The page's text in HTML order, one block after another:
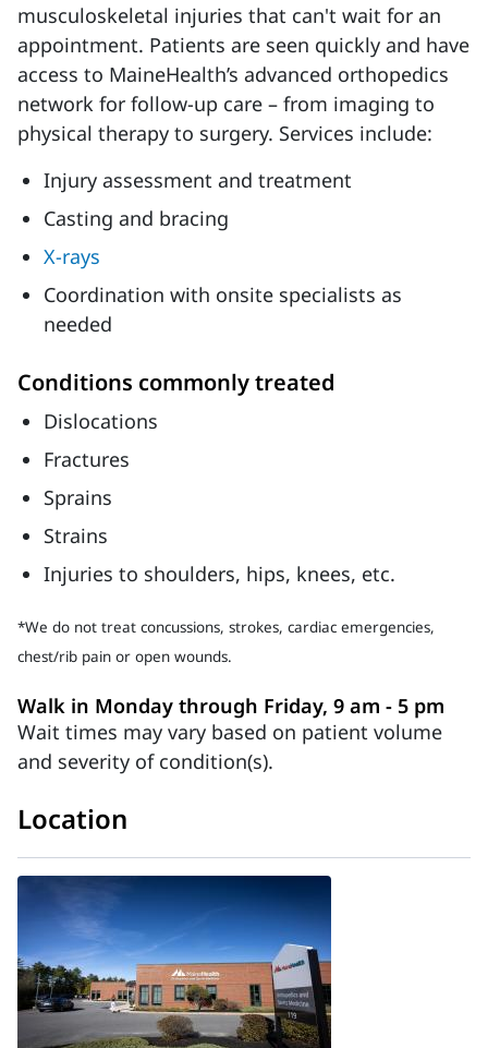
musculoskeletal injuries that can't wait for an
appointment. Patients are seen quickly and have
access to MaineHealth’s advanced orthopedics
network for follow-up care – from imaging to
physical therapy to surgery. Services include:
Injury assessment and treatment
Casting and bracing
X-rays
Coordination with onsite specialists as
needed
Conditions commonly treated
Dislocations
Fractures
Sprains
Strains
Injuries to shoulders, hips, knees, etc.
*We do not treat concussions, strokes, cardiac emergencies,
chest/rib pain or open wounds.
Walk in Monday through Friday, 9 am - 5 pm
Wait times may vary based on patient volume
and severity of condition(s).
Location